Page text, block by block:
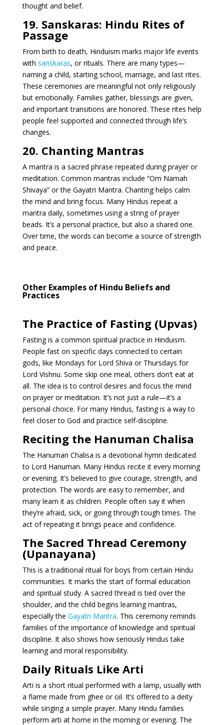
thought and belief.
19. Sanskaras: Hindu Rites of
Passage
From birth to death, Hinduism marks major life events
with sanskaras, or rituals. There are many types—
naming a child, starting school, marriage, and last rites.
These ceremonies are meaningful not only religiously
but emotionally. Families gather, blessings are given,
and important transitions are honored. These rites help
people feel supported and connected through life’s
changes.
20. Chanting Mantras
A mantra is a sacred phrase repeated during prayer or
meditation. Common mantras include “Om Namah
Shivaya” or the Gayatri Mantra. Chanting helps calm
the mind and bring focus. Many Hindus repeat a
mantra daily, sometimes using a string of prayer
beads. It’s a personal practice, but also a shared one.
Over time, the words can become a source of strength
and peace.
Other Examples of Hindu Beliefs and
Practices
The Practice of Fasting (Upvas)
Fasting is a common spiritual practice in Hinduism.
People fast on specific days connected to certain
gods, like Mondays for Lord Shiva or Thursdays for
Lord Vishnu. Some skip one meal, others don’t eat at
all. The idea is to control desires and focus the mind
on prayer or meditation. It’s not just a rule—it’s a
personal choice. For many Hindus, fasting is a way to
feel closer to God and practice self-discipline.
Reciting the Hanuman Chalisa
The Hanuman Chalisa is a devotional hymn dedicated
to Lord Hanuman. Many Hindus recite it every morning
or evening. It’s believed to give courage, strength, and
protection. The words are easy to remember, and
many learn it as children. People often say it when
they’re afraid, sick, or going through tough times. The
act of repeating it brings peace and confidence.
The Sacred Thread Ceremony
(Upanayana)
This is a traditional ritual for boys from certain Hindu
communities. It marks the start of formal education
and spiritual study. A sacred thread is tied over the
shoulder, and the child begins learning mantras,
especially the Gayatri Mantra. This ceremony reminds
families of the importance of knowledge and spiritual
discipline. It also shows how seriously Hindus take
learning and moral responsibility.
Daily Rituals Like Arti
Arti is a short ritual performed with a lamp, usually with
a flame made from ghee or oil. It’s offered to a deity
while singing a simple prayer. Many Hindu families
perform arti at home in the morning or evening. The